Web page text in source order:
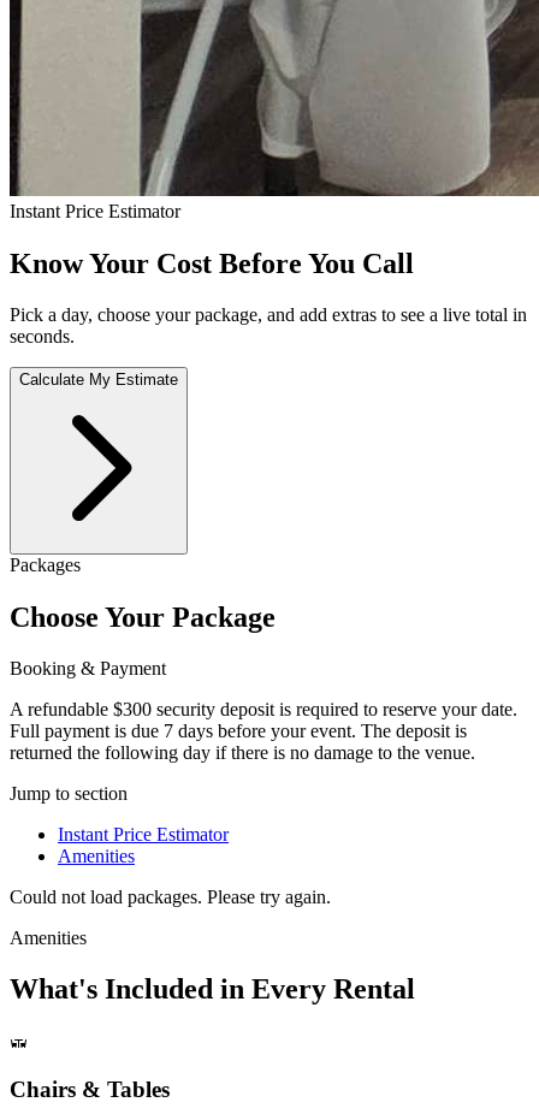
Instant Price Estimator
Know Your Cost Before You Call
Pick a day, choose your package, and add extras to see a live total in
seconds.
Calculate My Estimate
Packages
Choose Your Package
Booking & Payment
A refundable $300 security deposit is required to reserve your date.
Full payment is due 7 days before your event. The deposit is
returned the following day if there is no damage to the venue.
Jump to section
Instant Price Estimator
Amenities
Could not load packages. Please try again.
Amenities
What's Included in Every Rental
Chairs & Tables